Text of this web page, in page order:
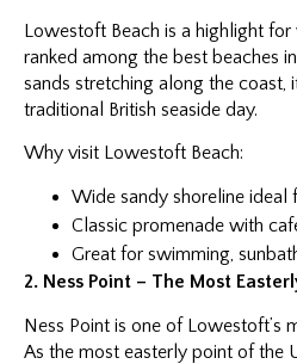
Lowestoft Beach is a highlight
ranked among the best beaches
sands stretching along the coast,
traditional British seaside day.
Why visit Lowestoft Beach:
Wide sandy shoreline ideal
Classic promenade with
Great for swimming,
2. Ness Point – The Most
Ness Point is one of Lowestoft’s
As the most easterly point of the